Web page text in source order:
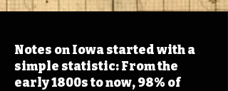
Notes on Iowa started with a
simple statistic: From the
early 1800s to now, 98% of